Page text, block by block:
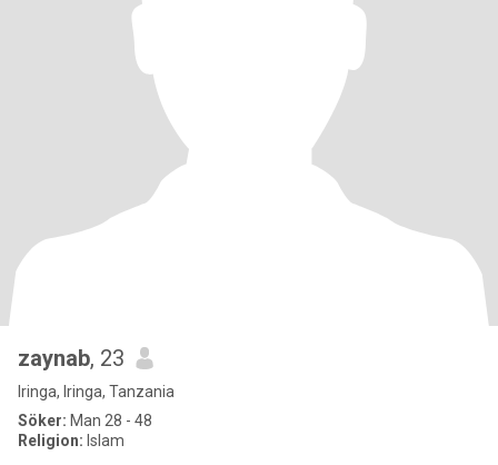
zaynab, 23
Iringa, Iringa, Tanzania
Söker: Man 28 - 48
Religion: Islam